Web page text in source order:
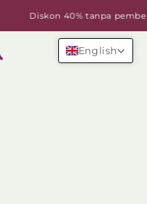
Diskon 40% tanpa
Cart
English